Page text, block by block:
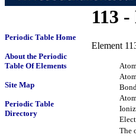
Periodic Table Home
About the Periodic
Table Of Elements
Site Map
Periodic Table
Directory
113
Element
The